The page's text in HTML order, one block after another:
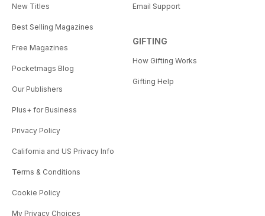
New Titles
Best Selling Magazines
Free Magazines
Pocketmags Blog
Our Publishers
Plus+ for Business
Privacy Policy
California and US Privacy Info
Terms & Conditions
Cookie Policy
My Privacy Choices
Email Support
GIFTING
How Gifting Works
Gifting Help